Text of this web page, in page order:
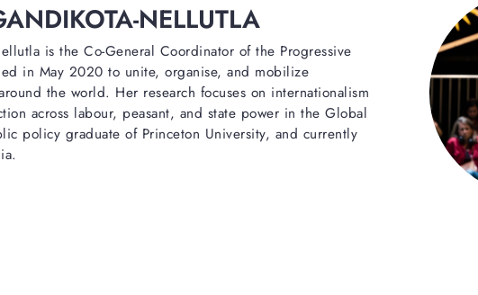
NELLUTLA
is the Co-General Coordinator of the Progressive
in May 2020 to unite, organise, and mobilize
the world. Her research focuses on internationalism
across labour, peasant, and state power in the Global
policy graduate of Princeton University, and currently